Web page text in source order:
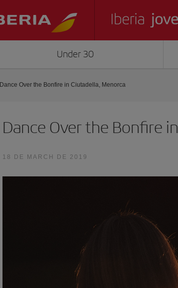
Under 30
Dance Over the Bonfire in Ciutadella, Menorca
Dance Over the Bonfire
18 DE MARCH DE 2019